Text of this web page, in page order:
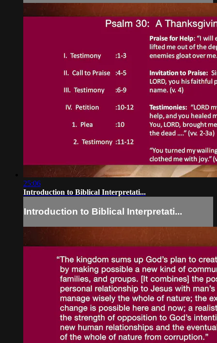
25:06
Introduction to Biblical Interpretati...
Introduction to Biblical Interpretati...